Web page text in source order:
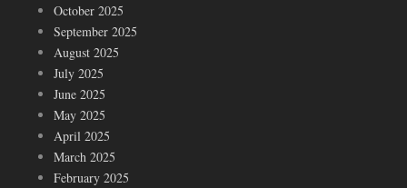
October 2025
September 2025
August 2025
July 2025
June 2025
May 2025
April 2025
March 2025
February 2025